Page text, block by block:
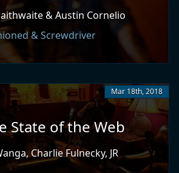
& Austin Cornelio
& Screwdriver
State of the Web
Charlie Fulnecky, JR
Mar 18th, 2018